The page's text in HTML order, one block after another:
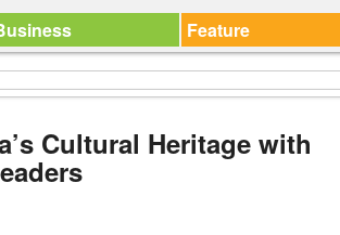
Feature
Cultural Heritage with